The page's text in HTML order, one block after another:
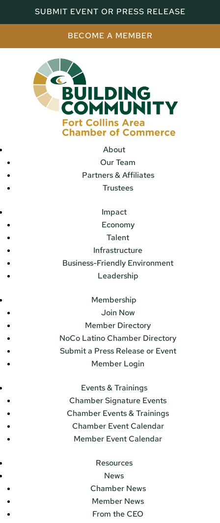
SUBMIT EVENT OR PRESS RELEASE
BECOME A MEMBER
About
Our Team
Partners & Affiliates
Trustees
Impact
Economy
Talent
Infrastructure
Business-Friendly Environment
Leadership
Membership
Join Now
Member Directory
NoCo Latino Chamber Directory
Submit a Press Release or Event
Member Login
Events & Trainings
Chamber Signature Events
Chamber Events & Trainings
Chamber Event Calendar
Member Event Calendar
Resources
News
Chamber News
Member News
From the CEO